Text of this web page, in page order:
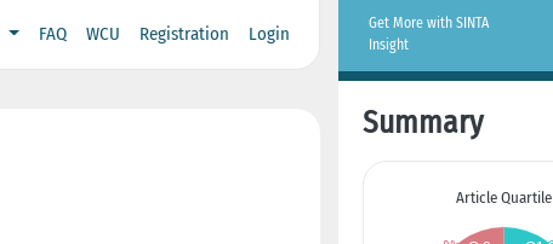
FAQ WCU Registration Login
Get More with SINTA
Insight
Summary
Article Quartile